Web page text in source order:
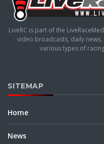
LiveRC is part of the
video broadcasts, daily
various types of
SITEMAP
Home
News